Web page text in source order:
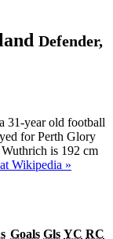
Defender,
31-year old football
for Perth Glory
is 192 cm
Wikipedia »
Goals Gls YC RC